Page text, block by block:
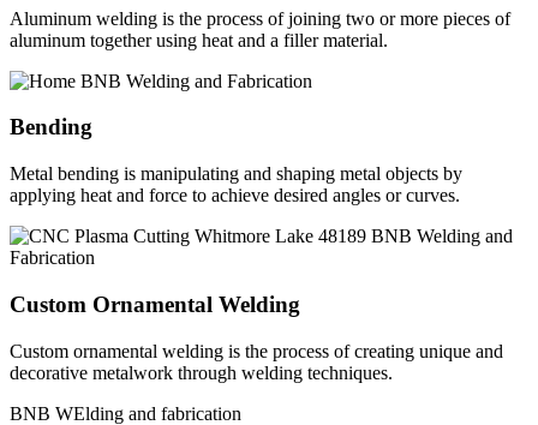
Aluminum welding is the process of joining two or more pieces of
aluminum together using heat and a filler material.
Bending
Metal bending is manipulating and shaping metal objects by
applying heat and force to achieve desired angles or curves.
Custom Ornamental Welding
Custom ornamental welding is the process of creating unique and
decorative metalwork through welding techniques.
BNB WElding and fabrication